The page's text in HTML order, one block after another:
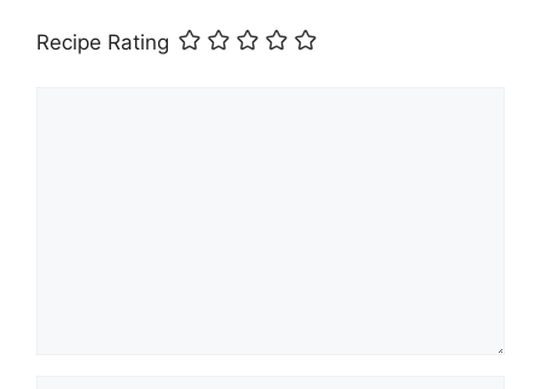
Recipe Rating